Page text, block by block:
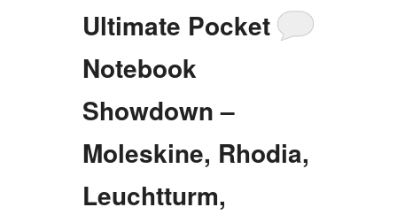
Ultimate Pocket
Notebook
Showdown –
Moleskine, Rhodia,
Leuchtturm,